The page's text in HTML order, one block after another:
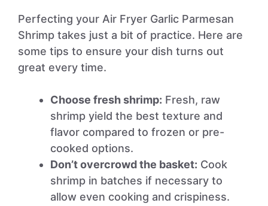
Perfecting your Air Fryer Garlic Parmesan
Shrimp takes just a bit of practice. Here are
some tips to ensure your dish turns out
great every time.
Choose fresh shrimp: Fresh, raw
shrimp yield the best texture and
flavor compared to frozen or pre-
cooked options.
Don’t overcrowd the basket: Cook
shrimp in batches if necessary to
allow even cooking and crispiness.